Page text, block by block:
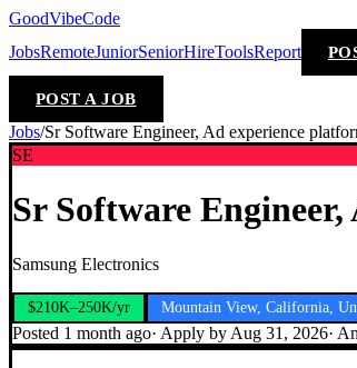
GoodVibeCode
JobsRemoteJuniorSeniorHireToolsReport
POST A JOB
Jobs/Sr Software Engineer, Ad experience
SE
Sr Software
Samsung Electronics
$210K–250K/yr Mountain View, California,
Posted 1 month ago· Apply by Aug 31, 2026·